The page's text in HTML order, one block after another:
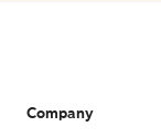
Company